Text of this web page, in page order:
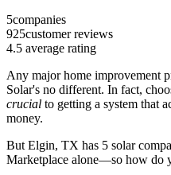
5companies
925customer reviews
4.5 average rating
Any major home improvement
Solar's no different. In fact,
crucial to getting a system that
money.
But Elgin, TX has 5 solar
Marketplace alone—so how do